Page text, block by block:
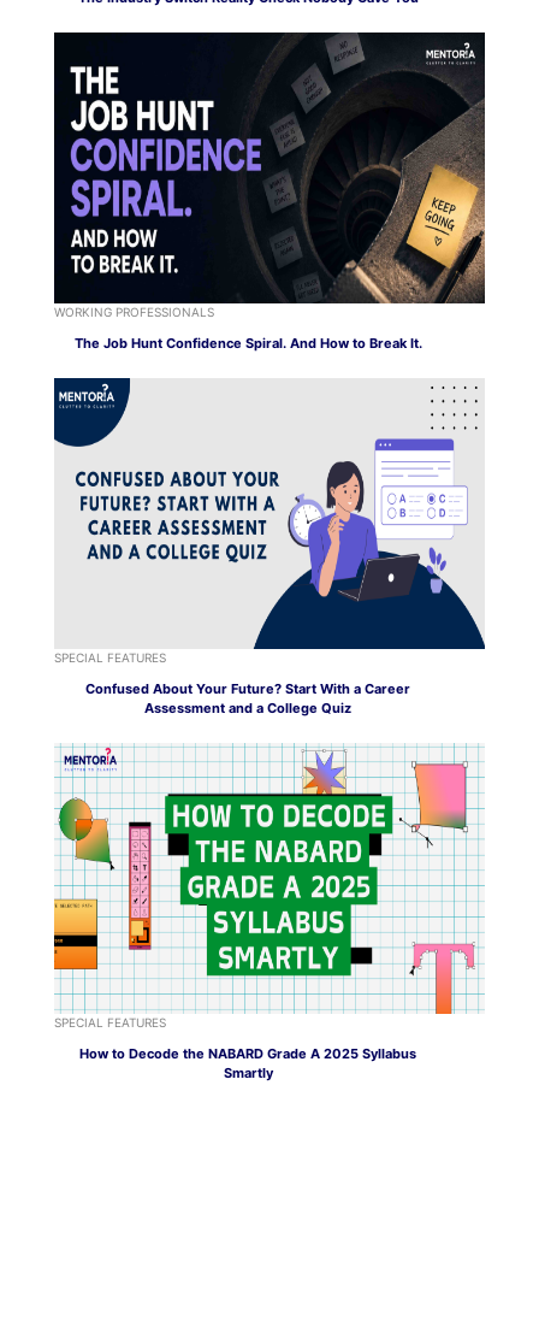
WORKING PROFESSIONALS
The Job Hunt Confidence Spiral. And How to Break It.
SPECIAL FEATURES
Confused About Your Future? Start With a Career
Assessment and a College Quiz
SPECIAL FEATURES
How to Decode the NABARD Grade A 2025 Syllabus
Smartly